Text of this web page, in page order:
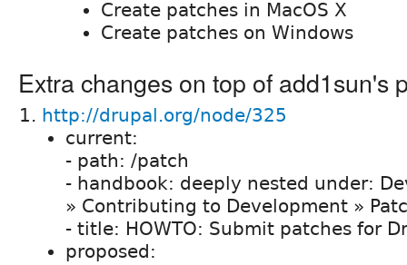
Create patches in MacOS X
Create patches on Windows
Extra changes on top of add1sun's
http://drupal.org/node/325
current:
- path: /patch
- handbook: deeply nested under:
» Contributing to Development »
- title: HOWTO: Submit patches for
proposed: